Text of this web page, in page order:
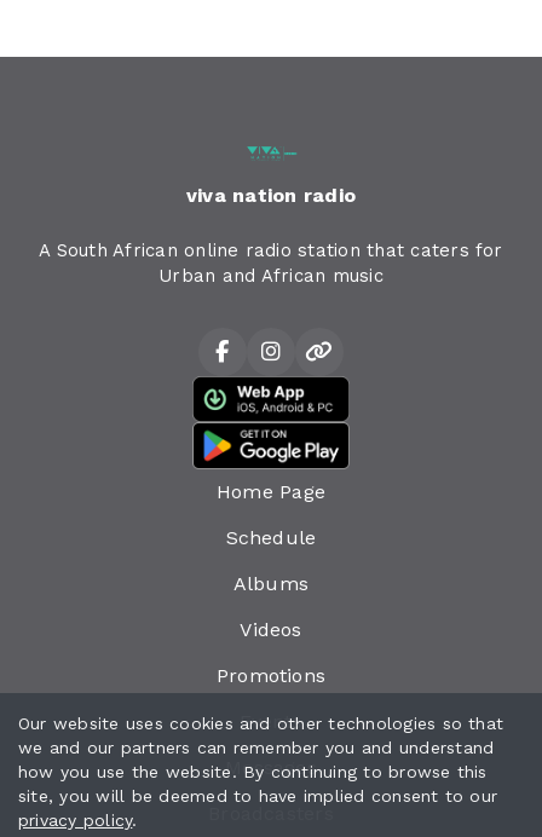
viva nation radio
A South African online radio station that caters for
Urban and African music
Home Page
Schedule
Albums
Videos
Promotions
Events
Messages
Broadcasters
Our website uses cookies and other technologies so that
we and our partners can remember you and understand
how you use the website. By continuing to browse this
site, you will be deemed to have implied consent to our
privacy policy.